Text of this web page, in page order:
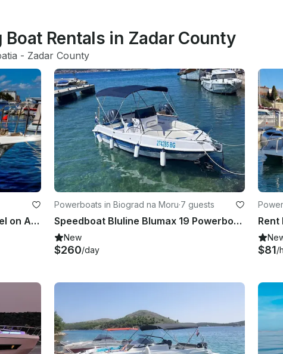
Rentals in Zadar County
- Zadar County
Fishing Charter in Zadar Channel on Araussa 740 Motor Yacht
Powerboats in Biograd na Moru·7 guests
Speedboat Bluline Blumax 19 Powerboat in Biograd na Moru
New
$260/day $81/